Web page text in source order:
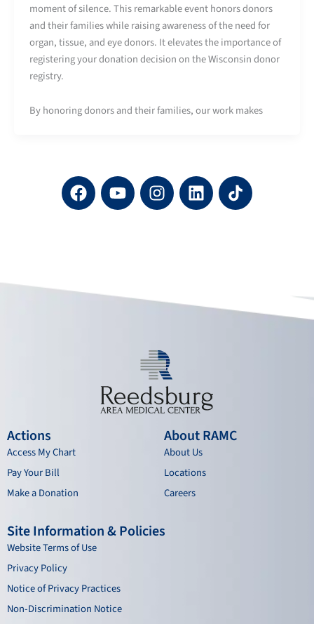
moment of silence. This remarkable event honors donors
and their families while raising awareness of the need for
organ, tissue, and eye donors. It elevates the importance of
registering your donation decision on the Wisconsin donor
registry.
By honoring donors and their families, our work makes
F
a
c
o
Y
o
u
I
n
s
a
L
i
n
n
Actions
Access My Chart
Pay Your Bill
Make a Donation
About RAMC
About Us
Locations
Careers
Site Information & Policies
Website Terms of Use
Privacy Policy
Notice of Privacy Practices
Non-Discrimination Notice